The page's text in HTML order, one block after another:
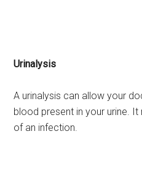
Urinalysis
A urinalysis can allow your
blood present in your urine.
of an infection.